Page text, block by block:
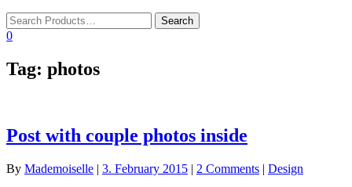
0
Tag: photos
Post with couple photos inside
By Mademoiselle | 3. February 2015 | 2 Comments | Design